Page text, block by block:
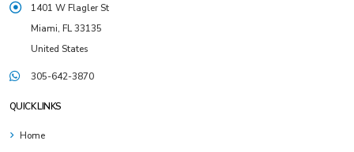
1401 W Flagler St
Miami, FL 33135
United States
305-642-3870
QUICK LINKS
Home